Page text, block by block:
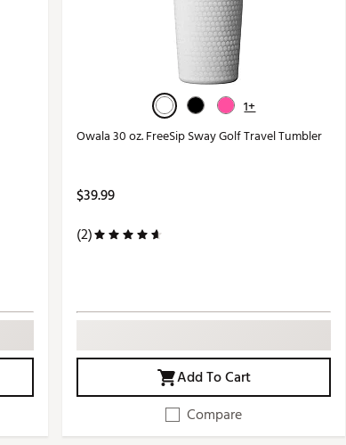
1+
Owala 30 oz. FreeSip Sway Golf Travel Tumbler
$39.99
(2)
Add To Cart
Compare